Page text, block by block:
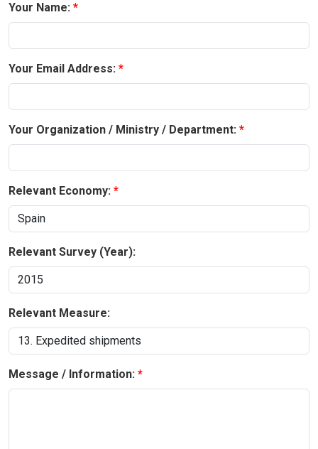
Your Name:
Your Email Address:
Your Organization / Ministry / Department:
Relevant Economy:
Relevant Survey (Year):
Relevant Measure:
Message / Information: